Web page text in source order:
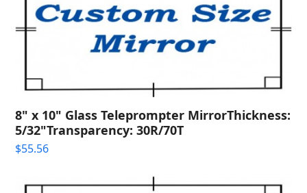
8" x 10" Glass Teleprompter MirrorThickness:
5/32"Transparency: 30R/70T
$55.56